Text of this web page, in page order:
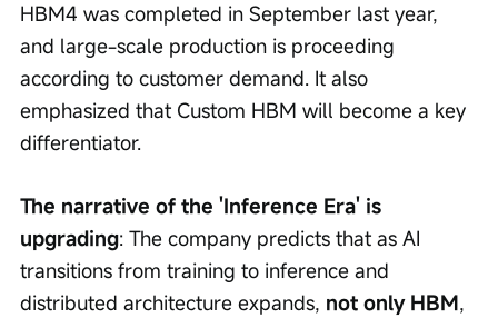
HBM4 was completed in September last year,
and large-scale production is proceeding
according to customer demand. It also
emphasized that Custom HBM will become a key
differentiator.
The narrative of the 'Inference Era' is
upgrading: The company predicts that as AI
transitions from training to inference and
distributed architecture expands, not only HBM,